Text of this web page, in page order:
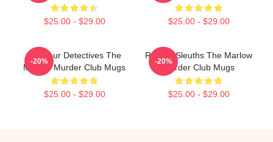
$25.00 - $29.00 $25.00 - $29.00
Amateur Detectives The
Marlow Murder Club Mugs
$25.00 - $29.00
-20%
Retired Sleuths The Marlow
Murder Club Mugs
$25.00 - $29.00
-20%